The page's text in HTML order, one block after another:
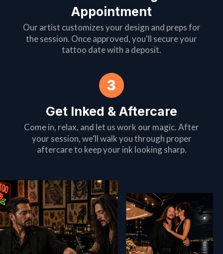
Appointment
Our artist customizes your design and preps for
the session. Once approved, you'll secure your
tattoo date with a deposit.
Get Inked & Aftercare
Come in, relax, and let us work our magic. After
your session, we’ll walk you through proper
aftercare to keep your ink looking sharp.